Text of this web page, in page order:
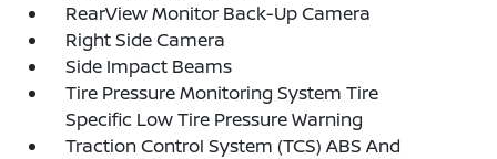
RearView Monitor Back-Up Camera
Right Side Camera
Side Impact Beams
Tire Pressure Monitoring System Tire
Specific Low Tire Pressure Warning
Traction Control System (TCS) ABS And